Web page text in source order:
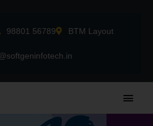
98801 56789 BTM Layout
Main